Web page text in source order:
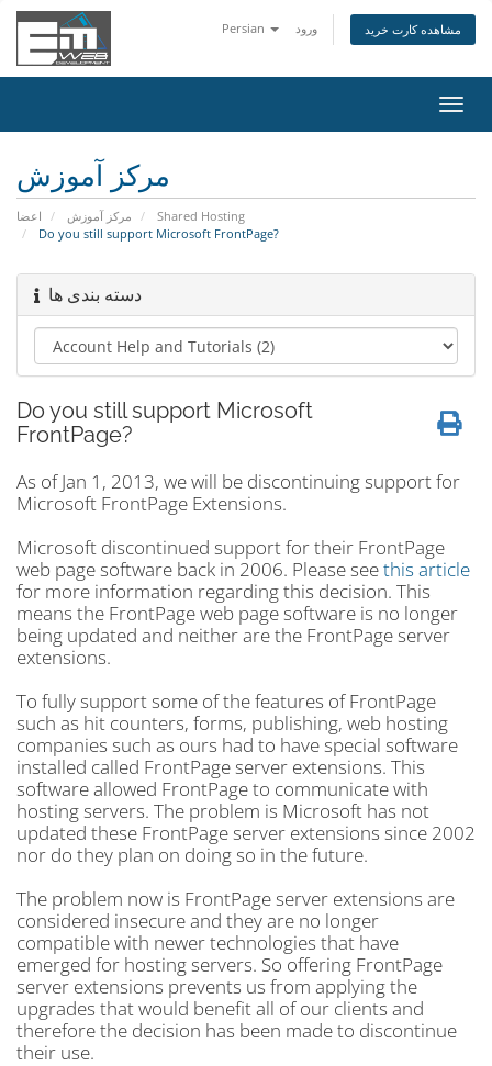
Persian ورود مشاهده کارت خرید
تغییر
مرکز آموزش
اعضا مرکز آموزش
Shared Hosting
Do you still support Microsoft FrontPage?
دسته بندی ها
Do you still support Microsoft
FrontPage?
As of Jan 1, 2013, we will be discontinuing support for
Microsoft FrontPage Extensions.
Microsoft discontinued support for their FrontPage
web page software back in 2006. Please seethis article
for more information regarding this decision. This
means the FrontPage web page software is no longer
being updated and neither are the FrontPage server
extensions.
To fully support some of the features of FrontPage
such as hit counters, forms, publishing, web hosting
companies such as ours had to have special software
installed called FrontPage server extensions. This
software allowed FrontPage to communicate with
hosting servers. The problem is Microsoft has not
updated these FrontPage server extensions since 2002
nor do they plan on doing so in the future.
The problem now is FrontPage server extensions are
considered insecure and they are no longer
compatible with newer technologies that have
emerged for hosting servers. So offering FrontPage
server extensions prevents us from applying the
upgrades that would benefit all of our clients and
therefore the decision has been made to discontinue
their use.